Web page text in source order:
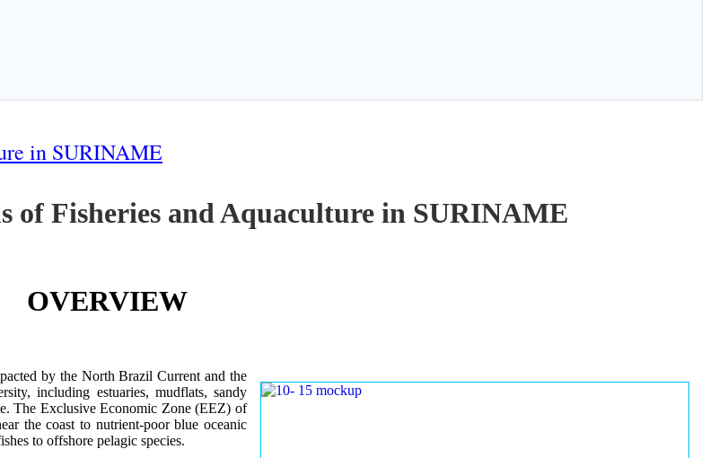
in SURINAME
of Fisheries and Aquaculture in SURINAME
OVERVIEW
by the North Brazil Current and the
including estuaries, mudflats, sandy
The Exclusive Economic Zone (EEZ) of
the coast to nutrient-poor blue oceanic
to offshore pelagic species.